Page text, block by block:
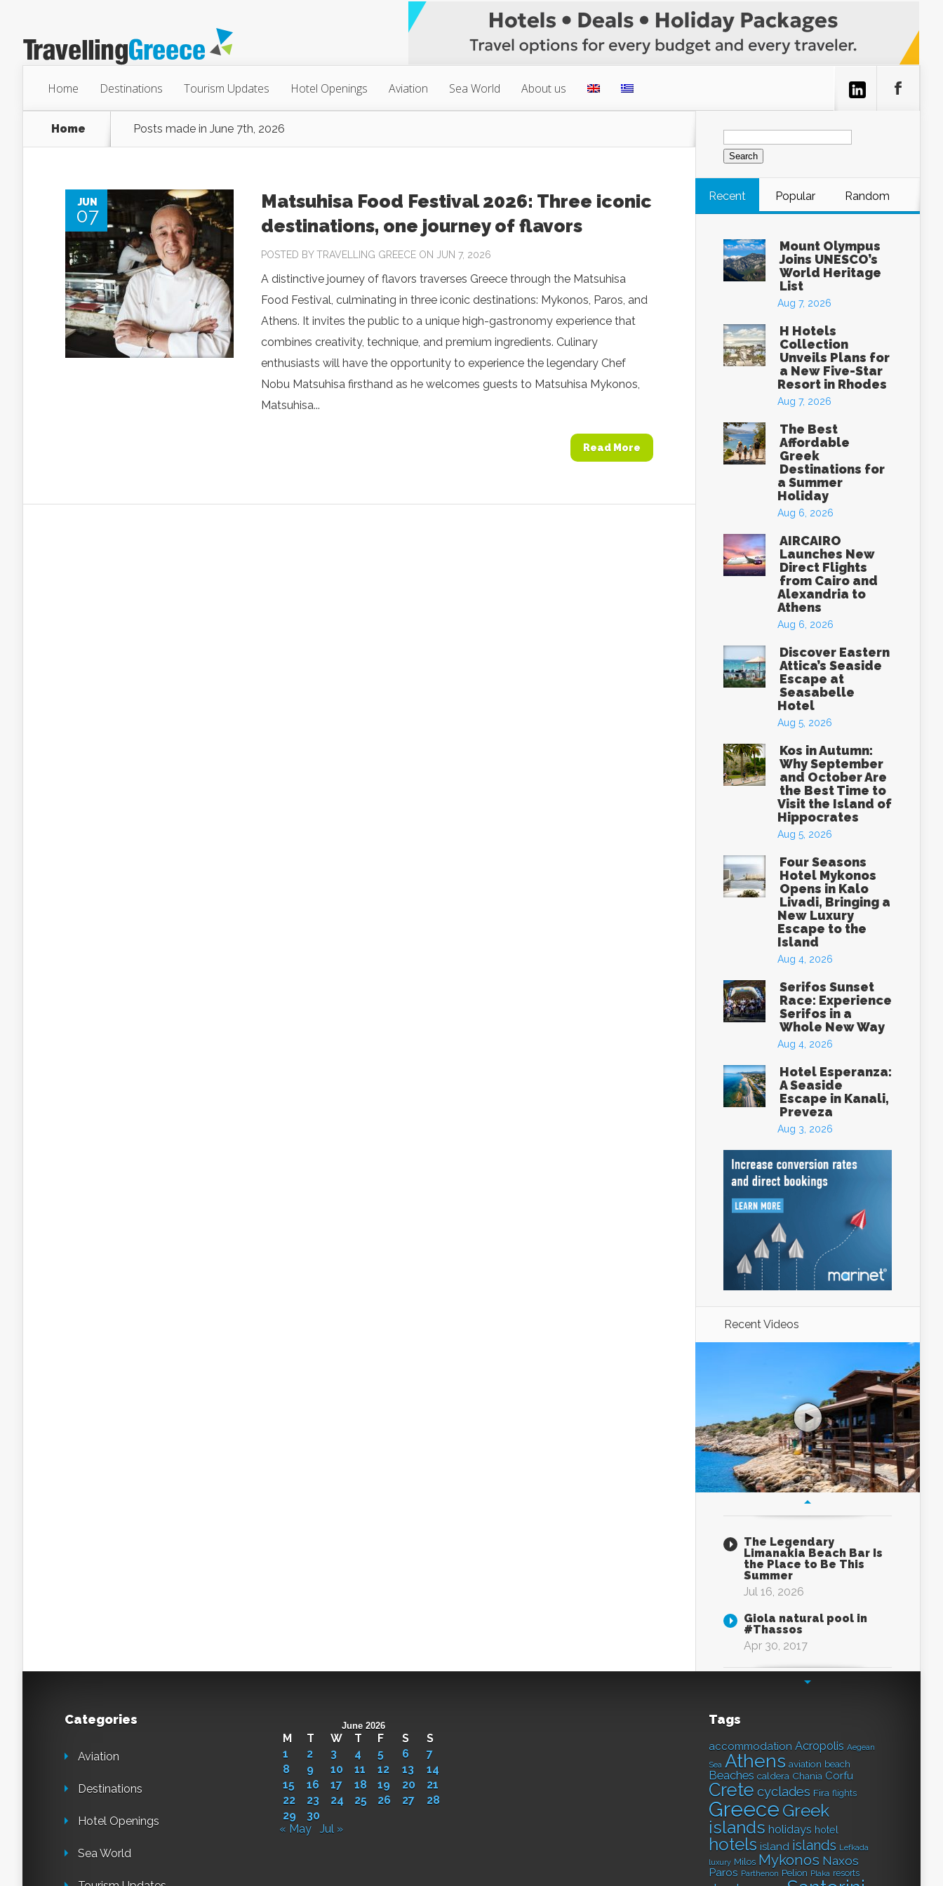
Home Destinations Tourism Updates Hotel Openings Aviation Sea World About us
Home Posts made in June 7th, 2026
JUN
07
Matsuhisa Food Festival 2026: Three iconic
destinations, one journey of flavors
POSTED BYTRAVELLING GREECE ON JUN 7, 2026
A distinctive journey of flavors traverses Greece through the Matsuhisa
Food Festival, culminating in three iconic destinations: Mykonos, Paros, and
Athens. It invites the public to a unique high-gastronomy experience that
combines creativity, technique, and premium ingredients. Culinary
enthusiasts will have the opportunity to experience the legendary Chef
Nobu Matsuhisa firsthand as he welcomes guests to Matsuhisa Mykonos,
Matsuhisa...
Read More
Search
for:
Recent Popular Random
Mount Olympus
Joins UNESCO’s
World Heritage
List
Aug 7, 2026
H Hotels
Collection
Unveils Plans for
a New Five-Star
Resort in Rhodes
Aug 7, 2026
The Best
Affordable
Greek
Destinations for
a Summer
Holiday
Aug 6, 2026
AIRCAIRO
Launches New
Direct Flights
from Cairo and
Alexandria to
Athens
Aug 6, 2026
Discover Eastern
Attica’s Seaside
Escape at
Seasabelle
Hotel
Aug 5, 2026
Kos in Autumn:
Why September
and October Are
the Best Time to
Visit the Island of
Hippocrates
Aug 5, 2026
Four Seasons
Hotel Mykonos
Opens in Kalo
Livadi, Bringing a
New Luxury
Escape to the
Island
Aug 4, 2026
Serifos Sunset
Race: Experience
Serifos in a
Whole New Way
Aug 4, 2026
Hotel Esperanza:
A Seaside
Escape in Kanali,
Preveza
Aug 3, 2026
Recent Videos
The Legendary
Limanakia Beach Bar Is
the Place to Be This
Summer
Jul 16, 2026
Giola natural pool in
#Thassos
Apr 30, 2017
Categories
Aviation
Destinations
Hotel Openings
Sea World
June 2026
M T W T F S
S
1
2 3 4 5 6
7
8
9 10 11 12 13
14
15
16 17 18 19 20
21
22
23 24 25 26 27
28
29
30
« May
Jul »
Tags
accommodation Acropolis Aegean
Sea Athens aviation beach
Beaches caldera Chania Corfu
Crete cyclades Fira flights
Greece Greek
islands holidays hotel
hotels island islands Lefkada
luxury Milos Mykonos Naxos
Paros Parthenon Pelion Plaka resorts